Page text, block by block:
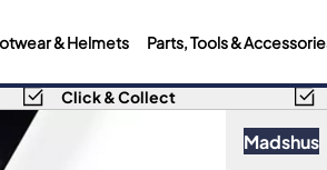
& Helmets Parts, Tools &
Click & Collect
Madshus